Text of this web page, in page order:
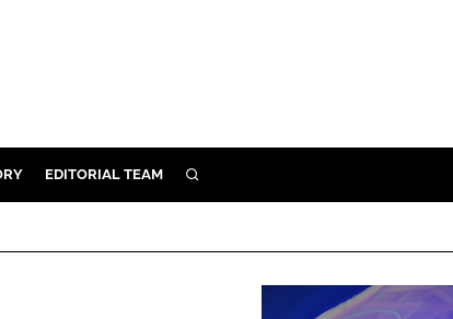
EDITORIAL TEAM SEARCH